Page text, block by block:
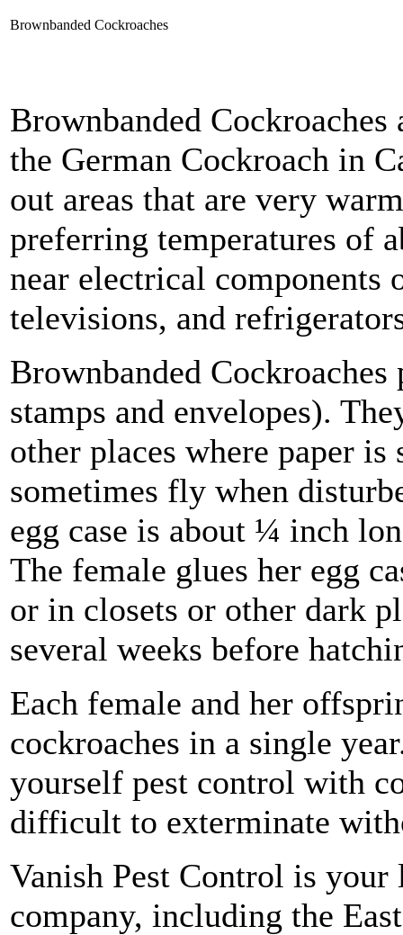
Brownbanded Cockroaches
Brownbanded Cockroaches
the German Cockroach in
out areas that are very
preferring temperatures of
near electrical components
televisions, and
Brownbanded
stamps and envelopes).
other places where paper
sometimes fly when
egg case is about ¼ inch
The female glues her egg
or in closets or other dark
several weeks before
Each female and her
cockroaches in a single
yourself pest control with
difficult to exterminate
Vanish Pest Control is
company, including the